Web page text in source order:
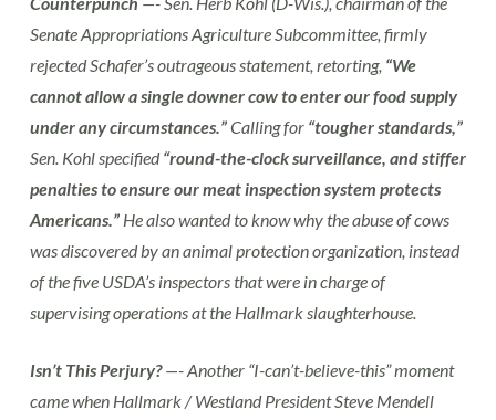
Senate Appropriations Agriculture Subcommittee, firmly
rejected Schafer’s outrageous statement, retorting, “We
cannot allow a single downer cow to enter our food supply
under any circumstances.”Calling for “tougher standards,”
Sen. Kohl specified“round-the-clock surveillance, and stiffer
penalties to ensure our meat inspection system protects
Americans.”He also wanted to know why the abuse of cows
was discovered by an animal protection organization, instead
of the five USDA’s inspectors that were in charge of
supervising operations at the Hallmark slaughterhouse.
Isn’t This Perjury?—- Another “I-can’t-believe-this” moment
came when Hallmark / Westland President Steve Mendell